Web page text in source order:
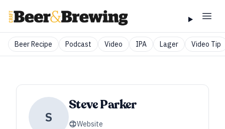
Beer Recipe Podcast Video IPA Lager Video Tip
S
Steve Parker
Website